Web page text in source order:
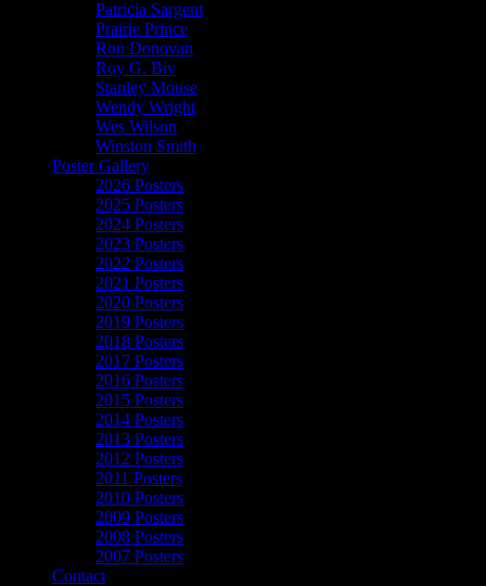
Patricia Sargent
Prairie Prince
Ron Donovan
Roy G. Biv
Stanley Mouse
Wendy Wright
Wes Wilson
Winston Smith
Poster Gallery
2026 Posters
2025 Posters
2024 Posters
2023 Posters
2022 Posters
2021 Posters
2020 Posters
2019 Posters
2018 Posters
2017 Posters
2016 Posters
2015 Posters
2014 Posters
2013 Posters
2012 Posters
2011 Posters
2010 Posters
2009 Posters
2008 Posters
2007 Posters
Contact